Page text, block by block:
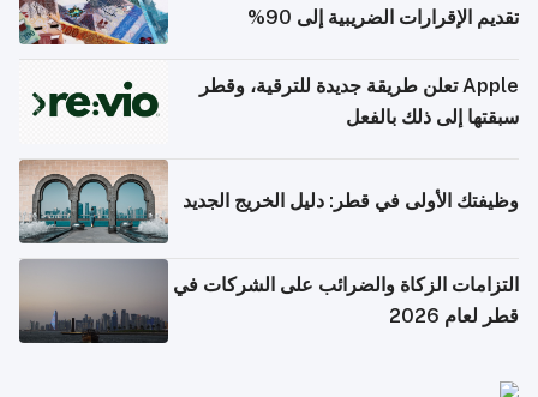
تقديم الإقرارات الضريبية إلى 90%
Apple تعلن طريقة جديدة للترقية، وقطر
سبقتها إلى ذلك بالفعل
وظيفتك الأولى في قطر: دليل الخريج الجديد
التزامات الزكاة والضرائب على الشركات في
قطر لعام 2026